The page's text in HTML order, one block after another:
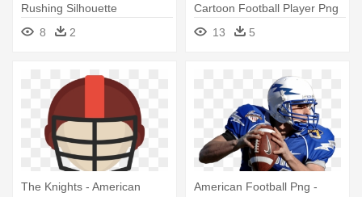
Rushing Silhouette
Transparent - American
Football Player
8 2
Cartoon Football Player Png
American
13 5
The Knights - American
American Football Png -